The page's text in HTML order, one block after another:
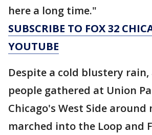
here a long time."
SUBSCRIBE TO FOX 32
YOUTUBE
Despite a cold blustery rain,
people gathered at Union
Chicago's West Side around
marched into the Loop and